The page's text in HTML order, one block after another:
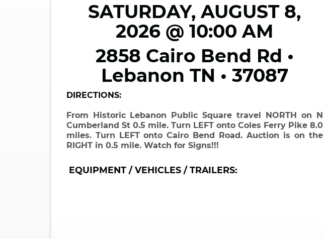
SATURDAY, AUGUST 8,
2026 @ 10:00 AM
2858 Cairo Bend Rd •
Lebanon TN • 37087
DIRECTIONS:
From Historic Lebanon Public Square travel NORTH on N
Cumberland St 0.5 mile. Turn LEFT onto Coles Ferry Pike 8.0
miles. Turn LEFT onto Cairo Bend Road. Auction is on the
RIGHT in 0.5 mile. Watch for Signs!!!
EQUIPMENT / VEHICLES / TRAILERS: